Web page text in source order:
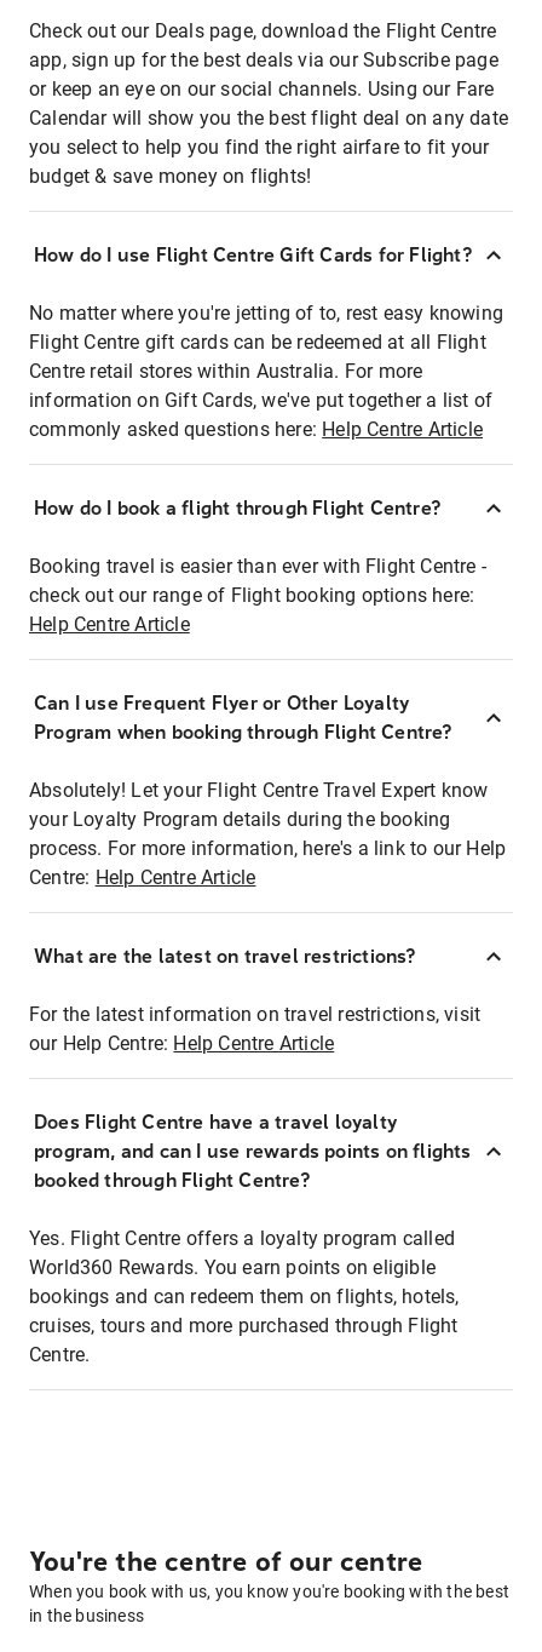
Check out our Deals page, download the Flight Centre
app, sign up for the best deals via our Subscribe page
or keep an eye on our social channels. Using our Fare
Calendar will show you the best flight deal on any date
you select to help you find the right airfare to fit your
budget & save money on flights!
How do I use Flight Centre Gift Cards for Flight?
No matter where you're jetting of to, rest easy knowing
Flight Centre gift cards can be redeemed at all Flight
Centre retail stores within Australia. For more
information on Gift Cards, we've put together a list of
commonly asked questions here: Help Centre Article
How do I book a flight through Flight Centre?
Booking travel is easier than ever with Flight Centre -
check out our range of Flight booking options here:
Help Centre Article
Can I use Frequent Flyer or Other Loyalty
Program when booking through Flight Centre?
Absolutely! Let your Flight Centre Travel Expert know
your Loyalty Program details during the booking
process. For more information, here's a link to our Help
Centre: Help Centre Article
What are the latest on travel restrictions?
For the latest information on travel restrictions, visit
our Help Centre: Help Centre Article
Does Flight Centre have a travel loyalty
program, and can I use rewards points on flights
booked through Flight Centre?
Yes. Flight Centre offers a loyalty program called
World360 Rewards. You earn points on eligible
bookings and can redeem them on flights, hotels,
cruises, tours and more purchased through Flight
Centre.
You're the centre of our centre
When you book with us, you know you're booking with the best
in the business